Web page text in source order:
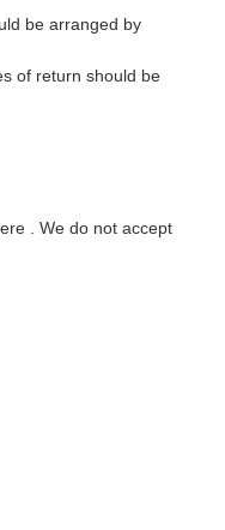
be arranged by
of return should be
. We do not accept